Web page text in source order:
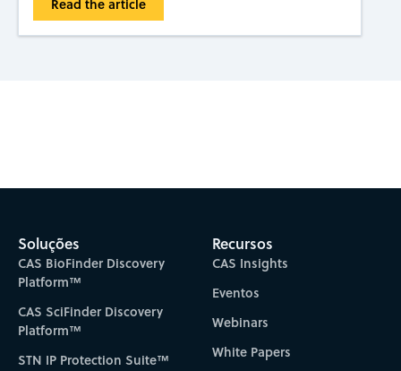
Read the article
Soluções
CAS BioFinder Discovery
Platform™
CAS SciFinder Discovery
Platform™
STN IP Protection Suite™
Recursos
CAS Insights
Eventos
Webinars
White Papers